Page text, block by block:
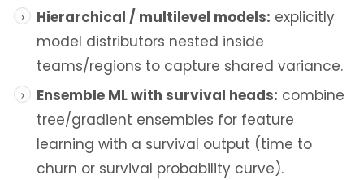
Hierarchical / multilevel models: explicitly
model distributors nested inside
teams/regions to capture shared variance.
Ensemble ML with survival heads: combine
tree/gradient ensembles for feature
learning with a survival output (time to
churn or survival probability curve).